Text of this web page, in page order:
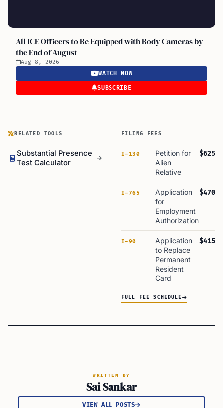
All ICE Officers to Be Equipped with Body Cameras by
the End of August
Aug 8, 2026
WATCH NOW
SUBSCRIBE
RELATED TOOLS
Substantial Presence
Test Calculator
FILING FEES
I-130
Petition for
Alien
Relative
$625
I-765
Application
for
Employment
Authorization
$470
I-90
Application
to Replace
Permanent
Resident
Card
$415
FULL FEE SCHEDULE
WRITTEN BY
Sai Sankar
VIEW ALL POSTS